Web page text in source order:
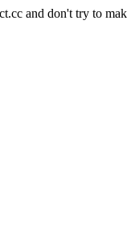
and don't try to